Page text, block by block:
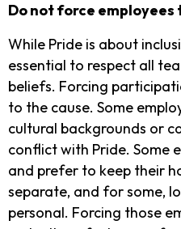
Do not force
While Pride is about
essential to respect all
beliefs. Forcing
to the cause. Some
cultural backgrounds or
conflict with Pride. Some
and prefer to keep their
separate, and for some,
personal. Forcing those